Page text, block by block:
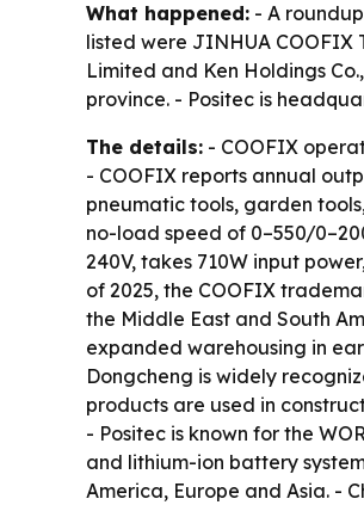
What happened: - A
listed were JINHUA COOFIX
Limited and Ken Holdings
province. - Positec is
The details: - COOFIX
- COOFIX reports annual
pneumatic tools, garden
no-load speed of 0–550/
240V, takes 710W input
of 2025, the COOFIX
the Middle East and South
expanded warehousing in
Dongcheng is widely
products are used in
- Positec is known for the
and lithium-ion battery
America, Europe and Asia. -